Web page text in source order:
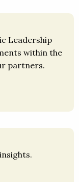
Leadership
within the
partners.